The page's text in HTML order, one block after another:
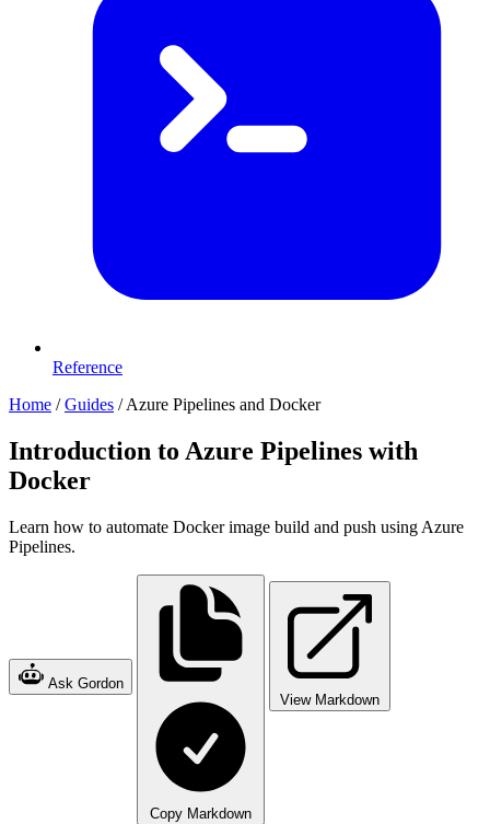
Reference
Home / Guides / Azure Pipelines and Docker
Introduction to Azure Pipelines with
Docker
Learn how to automate Docker image build and push using Azure
Pipelines.
Ask Gordon
Copy Markdown
View Markdown